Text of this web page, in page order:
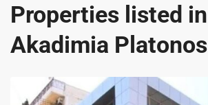
Properties listed in
Akadimia Platonos